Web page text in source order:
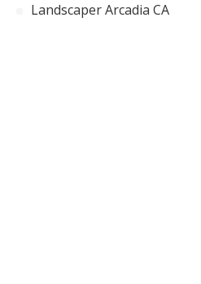
Landscaper Arcadia CA